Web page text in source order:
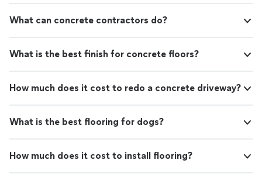
What can concrete contractors do?
What is the best finish for concrete floors?
How much does it cost to redo a concrete driveway?
What is the best flooring for dogs?
How much does it cost to install flooring?